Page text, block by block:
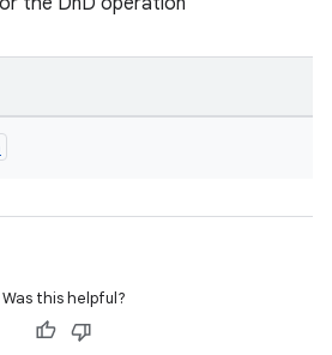
Was this helpful?